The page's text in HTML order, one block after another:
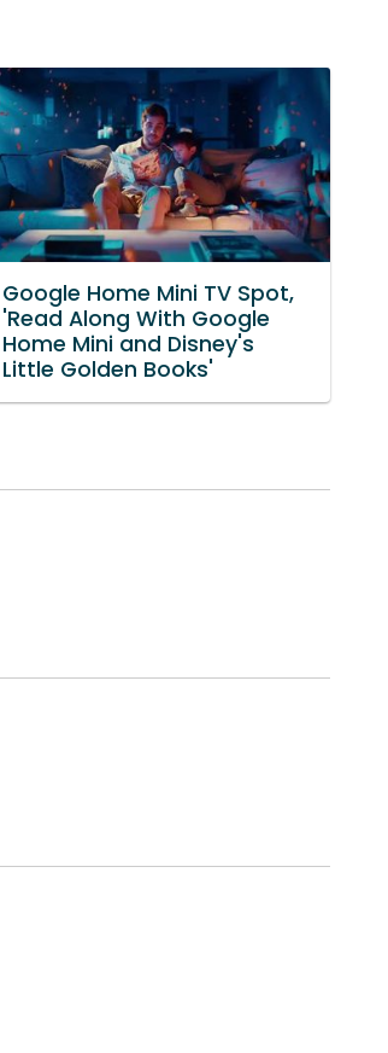
Google Home Mini TV Spot,
'Read Along With Google
Home Mini and Disney's
Little Golden Books'